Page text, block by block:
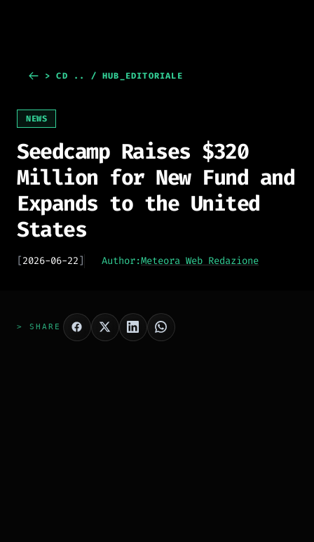
> CD .. / HUB_EDITORIALE
NEWS
Seedcamp Raises $320
Million for New Fund and
Expands to the United
States
[2026-06-22] Author:Meteora Web Redazione
> SHARE